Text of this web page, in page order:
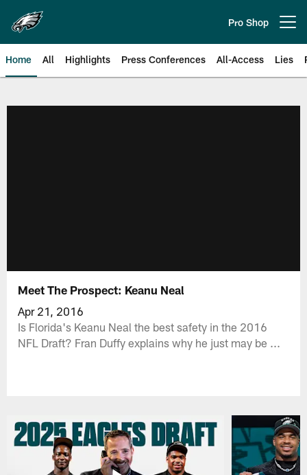
main
content
Pro Shop
Home All Highlights Press Conferences All-Access Lies
Meet The Prospect: Keanu Neal
Apr 21, 2016
Is Florida's Keanu Neal the best safety in the 2016
NFL Draft? Fran Duffy explains why he just may be ...